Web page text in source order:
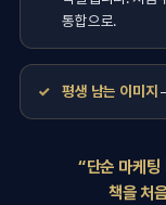
통합으로.
평생 남는 이미지
“단순 마케팅
책을 처